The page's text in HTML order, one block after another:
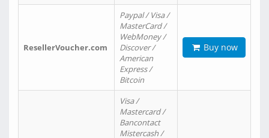
ResellerVoucher.com
Paypal / Visa /
MasterCard /
WebMoney /
Discover /
American
Express /
Bitcoin
Buy now
Visa /
Mastercard /
Bancontact
Mistercash /